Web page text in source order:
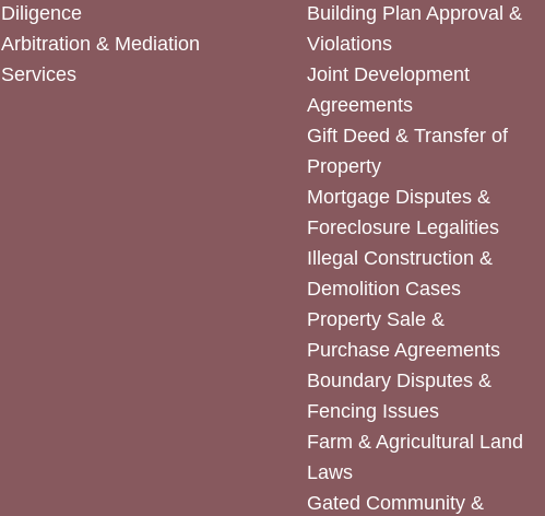
Diligence
Arbitration & Mediation
Services
Building Plan Approval &
Violations
Joint Development
Agreements
Gift Deed & Transfer of
Property
Mortgage Disputes &
Foreclosure Legalities
Illegal Construction &
Demolition Cases
Property Sale &
Purchase Agreements
Boundary Disputes &
Fencing Issues
Farm & Agricultural Land
Laws
Gated Community &